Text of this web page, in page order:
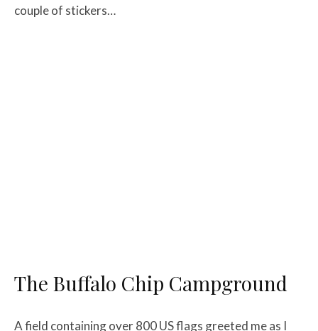
couple of stickers…
The Buffalo Chip Campground
A field containing over 800 US flags greeted me as I